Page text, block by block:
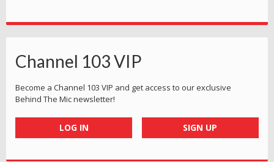
Channel 103 VIP
Become a Channel 103 VIP and get access to our exclusive
Behind The Mic newsletter!
LOG IN SIGN UP